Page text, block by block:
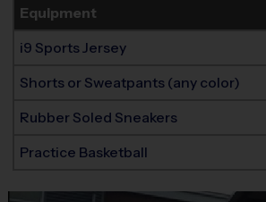
Equipment
i9 Sports Jersey
Shorts or Sweatpants (any color)
Rubber Soled Sneakers
Practice Basketball